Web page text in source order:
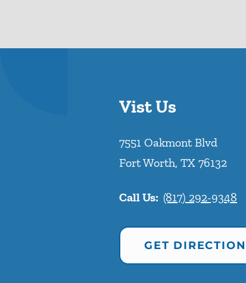
Vist Us
7551 Oakmont Blvd
Fort Worth, TX 76132
Call Us: (817) 292-9348
GET